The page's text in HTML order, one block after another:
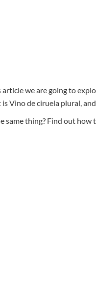
we are going to
Vino de ciruela plural,
thing? Find out how